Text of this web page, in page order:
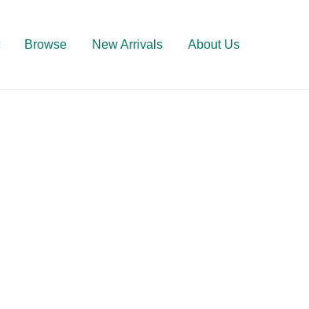
Browse New Arrivals About Us